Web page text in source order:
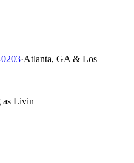
·Atlanta, GA & Los
as Livin